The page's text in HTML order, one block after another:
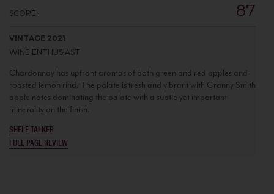
SCORE: 87
VINTAGE 2021
WINE ENTHUSIAST
Chardonnay has upfront aromas of both green and red apples and
roasted lemon rind. The palate is fresh and vibrant with Granny Smith
apple notes dominating the palate with a subtle yet important
minerality on the finish.
SHELF TALKER
FULL PAGE REVIEW